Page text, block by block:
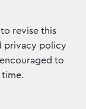
revise this
privacy policy
to